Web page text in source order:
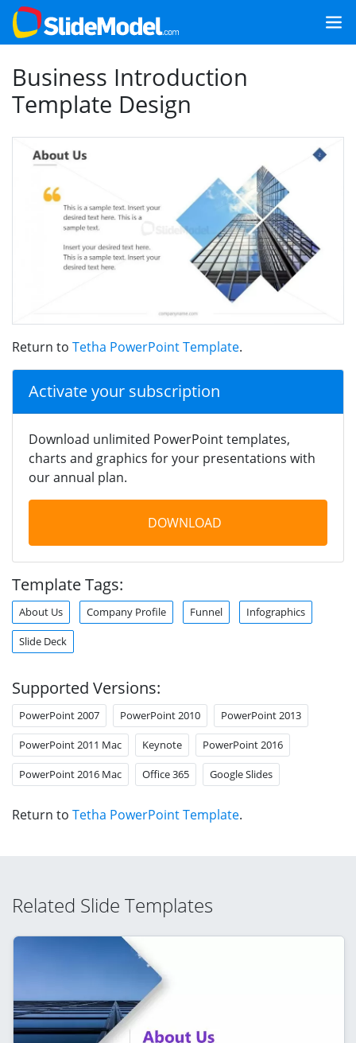
Business Introduction
Template Design
Return to Tetha PowerPoint Template.
Activate your subscription
Download unlimited PowerPoint templates,
charts and graphics for your presentations with
our annual plan.
DOWNLOAD
Template Tags:
About Us Company Profile Funnel Infographics
Slide Deck
Supported Versions:
PowerPoint 2007 PowerPoint 2010 PowerPoint 2013
PowerPoint 2011 Mac Keynote PowerPoint 2016
PowerPoint 2016 Mac Office 365 Google Slides
Return to Tetha PowerPoint Template.
Related Slide Templates